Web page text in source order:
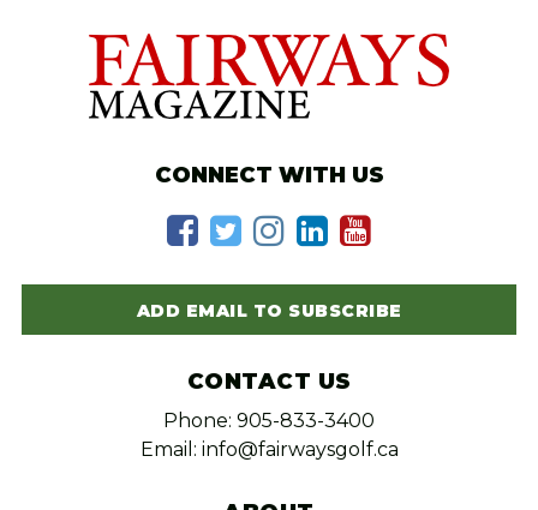
CONNECT WITH US
ADD EMAIL TO SUBSCRIBE
CONTACT US
Phone: 905-833-3400
Email: info@fairwaysgolf.ca